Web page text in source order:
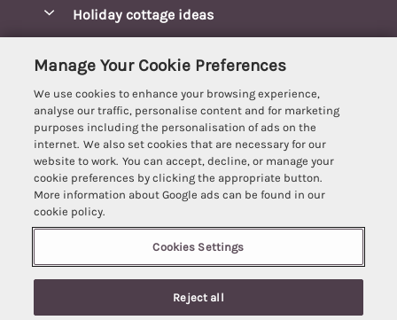
Manage cookie preferences
Burnham Market Cottages
Cambridgeshire Cottages
Cromer Cottages
Great Yarmouth Cottages
Holt cottages
Hunstanton Cottages
Kings Lynn Cottages
Mundesley Cottages
Holiday cottage ideas
Hot tub Cottages
Lodges
Luxury Cottages
Last Minute Breaks
Pet-Friendly Cottages
Romantic Cottages
Customer Reviews Policy
More information & policies
Privacy policy
Cookie policy
Manage cookie preferences
Supply chain transparency
Registration No: 4469189
VAT Registration No: 204979488
One City Place, Chester, Cheshire, CH1 3BQ, United Kingdom
Manage Your Cookie Preferences
We use cookies to enhance your browsing experience,
analyse our traffic, personalise content and for marketing
purposes including the personalisation of ads on the
internet. We also set cookies that are necessary for our
website to work. You can accept, decline, or manage your
cookie preferences by clicking the appropriate button.
More information about Google ads can be found in our
cookie policy.
Cookies Settings
Reject all